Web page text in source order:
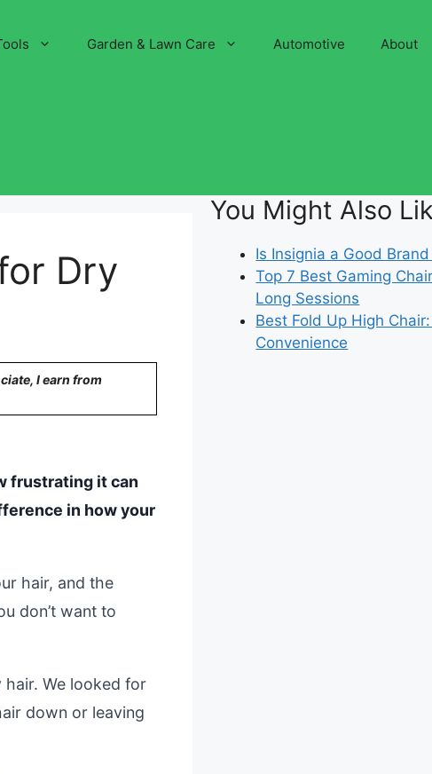
Garden & Lawn Care Automotive About
Dry
I earn from
frustrating it can
in how your
hair, and the
don’t want to
We looked for
down or leaving
You Might Also
Is Insignia a Good
Top 7 Best Gaming
Long Sessions
Best Fold Up High
Convenience